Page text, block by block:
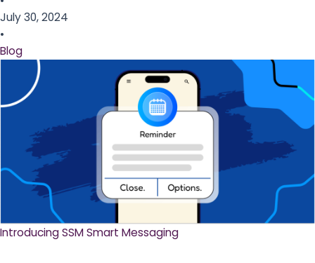
July 30, 2024
•
Blog
Introducing SSM Smart Messaging​